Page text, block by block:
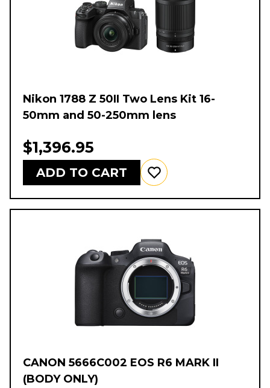
Nikon 1788 Z 50II Two Lens Kit 16-
50mm and 50-250mm lens
$1,396.95
ADD TO CART
CANON 5666C002 EOS R6 MARK II
(BODY ONLY)